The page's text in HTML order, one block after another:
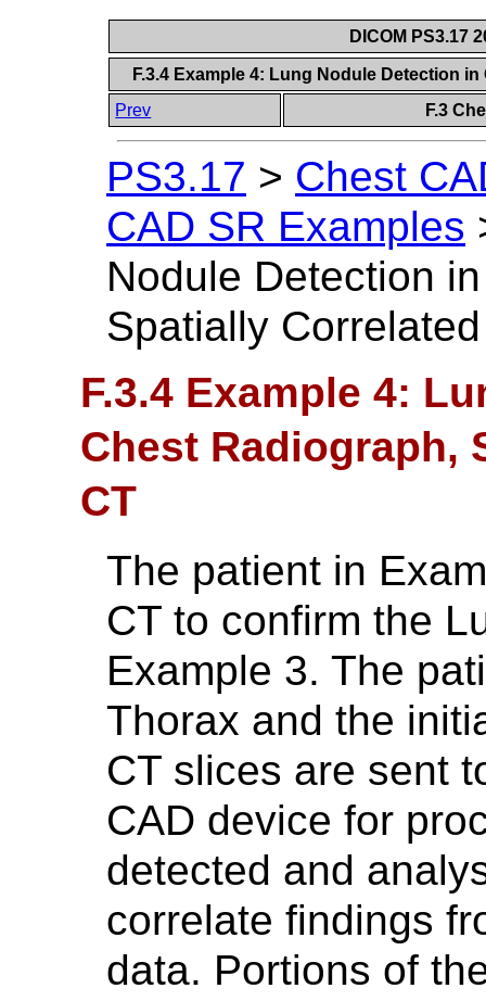
DICOM PS3.17
F.3.4 Example 4: Lung Nodule Detection
Prev
F.3
PS3.17 > Chest
CAD SR Examples
Nodule Detection
Spatially
F.3.4 Example 4:
Chest Radiograph,
CT
The patient in
CT to confirm the
Example 3. The
Thorax and the
CT slices are sent
CAD device for
detected and
correlate findings
data. Portions of